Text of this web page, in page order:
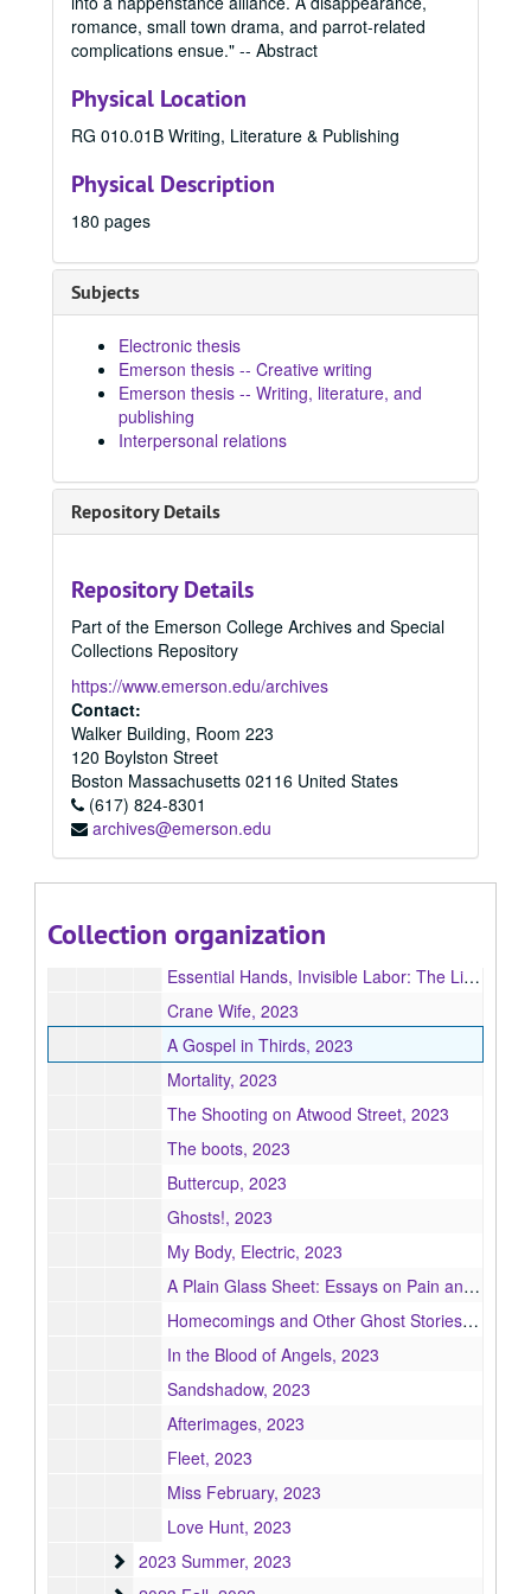
romance, small town drama, and parrot-related
complications ensue." -- Abstract
Physical Location
RG 010.01B Writing, Literature & Publishing
Physical Description
180 pages
Subjects
Electronic thesis
Emerson thesis -- Creative writing
Emerson thesis -- Writing, literature, and
publishing
Interpersonal relations
Repository Details
Repository Details
Part of the Emerson College Archives and Special
Collections Repository
https://www.emerson.edu/archives
Contact:
Walker Building, Room 223
120 Boylston Street
Boston Massachusetts 02116 United States
(617) 824-8301
archives@emerson.edu
Collection organization
2019 Spring
2019 Spring, 2019
2019 Fall
2019 Fall, 2019
2021 Spring
2021 Spring, 2021
2021 Fall
2021 Fall, 2021
2022 Spring
2022 Spring, 2022
2022 Fall
2023 Spring
2023 Spring, 2023
Para Las Latinas, 2023
The Uncursing, 2023
The Braid, 2023
Love You, Darling, 2023
What Lies Beneath, 2023
Chosen Permanence, 2023
Smart Girls, 2023
The Thirteenth Zodiac, 2023
Infinity, 2023
The Day Lilies, 2023
Godsent, 2023
The Senator and the Sagittarians, 2023
Reach You Tonight, 2023
Essential Hands, Invisible Labor: The Lives of Black Migrants in America, 2023
Crane Wife, 2023
A Gospel in Thirds, 2023
Mortality, 2023
The Shooting on Atwood Street, 2023
The boots, 2023
Buttercup, 2023
Ghosts!, 2023
My Body, Electric, 2023
A Plain Glass Sheet: Essays on Pain and Illness, 2023
Homecomings and Other Ghost Stories, 2023
In the Blood of Angels, 2023
Sandshadow, 2023
Afterimages, 2023
Fleet, 2023
Miss February, 2023
Love Hunt, 2023
2023 Summer
2023 Summer, 2023